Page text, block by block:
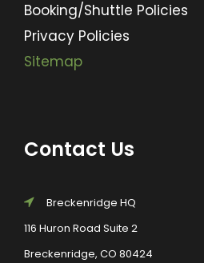
Booking/Shuttle Policies
Privacy Policies
Sitemap
Contact Us
Breckenridge HQ
116 Huron Road Suite 2
Breckenridge, CO 80424